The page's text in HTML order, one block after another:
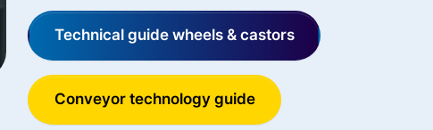
Technical guide wheels & castors
Conveyor technology guide